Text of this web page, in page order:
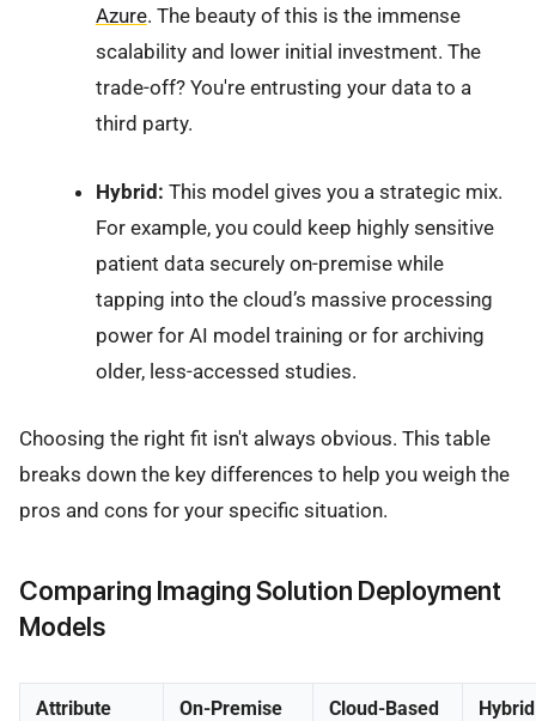
Azure. The beauty of this is the immense
scalability and lower initial investment. The
trade-off? You're entrusting your data to a
third party.
Hybrid: This model gives you a strategic mix.
For example, you could keep highly sensitive
patient data securely on-premise while
tapping into the cloud’s massive processing
power for AI model training or for archiving
older, less-accessed studies.
Choosing the right fit isn't always obvious. This table
breaks down the key differences to help you weigh the
pros and cons for your specific situation.
Comparing Imaging Solution Deployment
Models
Attribute On-Premise Cloud-Based Hybrid